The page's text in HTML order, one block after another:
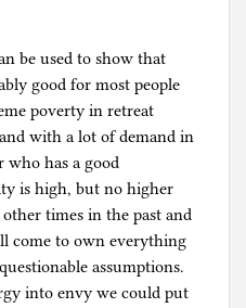
be used to show that
good for most people
poverty in retreat
with a lot of demand in
who has a good
is high, but no higher
times in the past and
come to own everything
assumptions.
into envy we could put